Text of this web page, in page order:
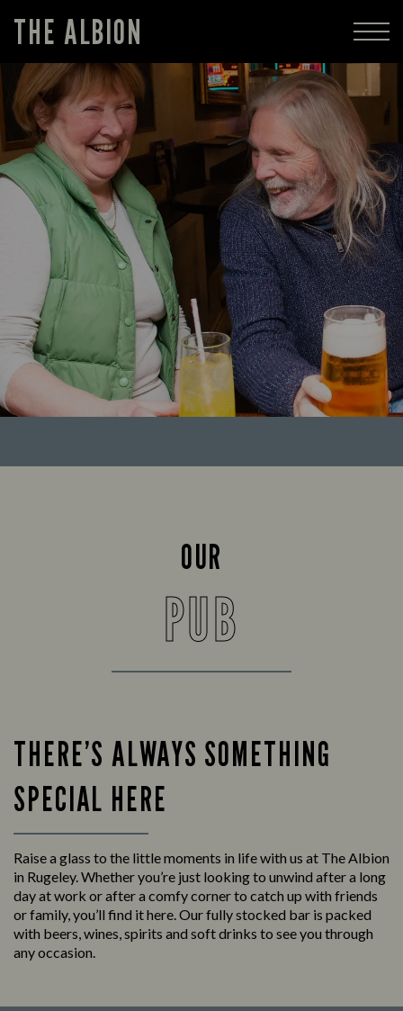
THE ALBION
OUR
PUB
THERE’S ALWAYS SOMETHING
SPECIAL HERE
Raise a glass to the little moments in life with us at The Albion
in Rugeley. Whether you’re just looking to unwind after a long
day at work or after a comfy corner to catch up with friends
or family, you’ll find it here. Our fully stocked bar is packed
with beers, wines, spirits and soft drinks to see you through
any occasion.